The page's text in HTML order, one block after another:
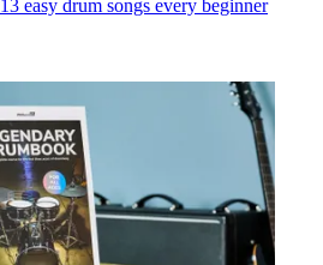
13 easy drum songs every beginner